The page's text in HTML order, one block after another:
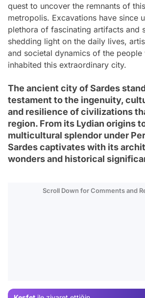
quest to uncover the remnants of
metropolis. Excavations have since
plethora of fascinating artifacts and
shedding light on the daily lives,
and societal dynamics of the people
inhabited this extraordinary city.
The ancient city of Sardes
testament to the ingenuity,
and resilience of civilizations
region. From its Lydian origins
multicultural splendor under
Sardes captivates with its
wonders and historical
Scroll Down for Comments and